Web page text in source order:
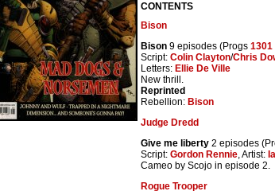
CONTENTS
Bison
Bison 9 episodes (Progs 1301
Script: Colin Clayton/Chris
Letters: Ellie De Ville
New thrill.
Reprinted
Rebellion: Bison
Judge Dredd
Give me liberty 2 episodes
Script: Gordon Rennie, Artist:
Cameo by Scojo in episode 2.
Rogue Trooper